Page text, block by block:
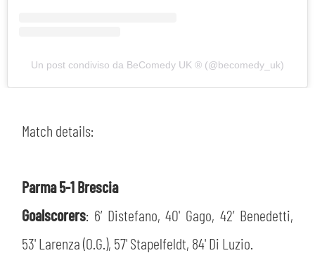
Un post condiviso da BeComedy UK ®️ (@becomedy_uk)
Match details:
Parma 5-1 Brescia
Goalscorers: 6’ Distefano, 40' Gago, 42’ Benedetti,
53' Larenza (O.G.), 57' Stapelfeldt, 84' Di Luzio.